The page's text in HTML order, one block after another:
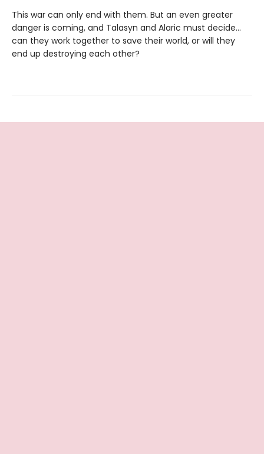
This war can only end with them. But an even greater
danger is coming, and Talasyn and Alaric must decide...
can they work together to save their world, or will they
end up destroying each other?